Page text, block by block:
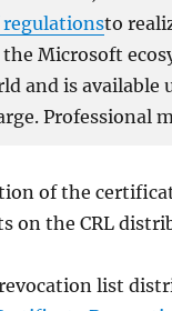
to
Microsoft
and is available
Professional
of the
on the CRL
list